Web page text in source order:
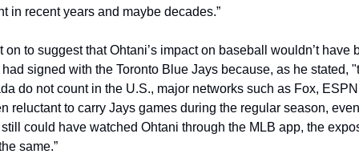
in recent years and maybe decades.”
on to suggest that Ohtani’s impact on baseball wouldn’t have
signed with the Toronto Blue Jays because, as he stated,
do not count in the U.S., major networks such as Fox,
reluctant to carry Jays games during the regular season,
could have watched Ohtani through the MLB app, the
same.”